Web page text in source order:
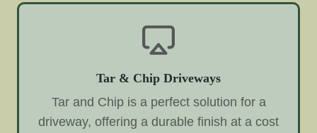
Tar & Chip Driveways
Tar and Chip is a perfect solution for a
driveway, offering a durable finish at a cost